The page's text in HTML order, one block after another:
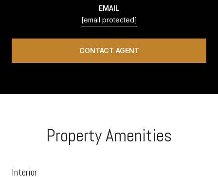
EMAIL
[email protected]
CONTACT AGENT
Property Amenities
Interior